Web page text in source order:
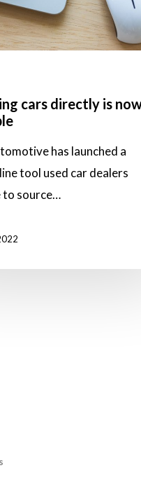
cars directly is
has launched a
tool used car dealers
to source…